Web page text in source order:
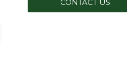
CONTACT US